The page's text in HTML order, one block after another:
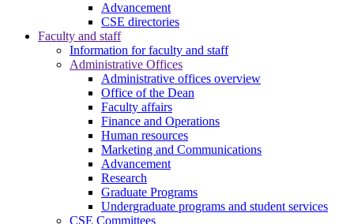
Advancement
CSE directories
Faculty and staff
Information for faculty and staff
Administrative Offices
Administrative offices overview
Office of the Dean
Faculty affairs
Finance and Operations
Human resources
Marketing and Communications
Advancement
Research
Graduate Programs
Undergraduate programs and student services
CSE Committees